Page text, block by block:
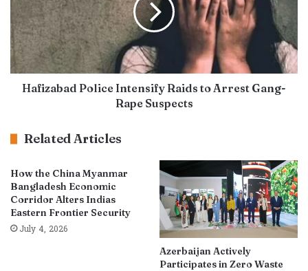
Hafizabad Police Intensify Raids to Arrest Gang-
Rape Suspects
Related Articles
How the China Myanmar
Bangladesh Economic
Corridor Alters Indias
Eastern Frontier Security
July 4, 2026
Azerbaijan Actively
Participates in Zero Waste